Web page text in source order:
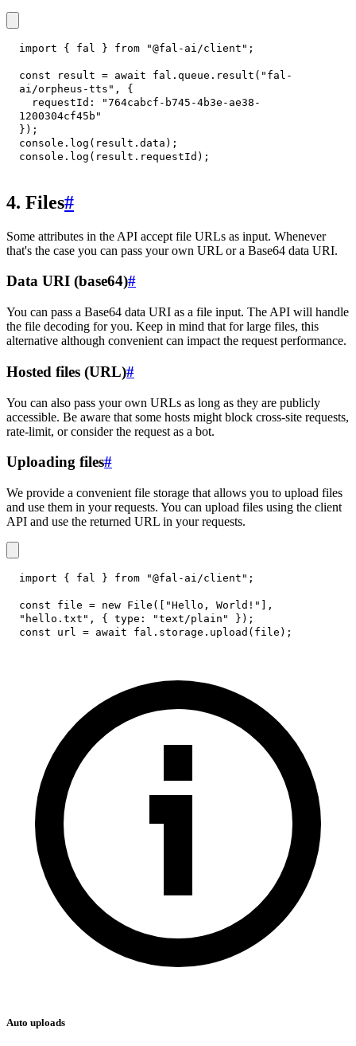
import { fal } from "@fal-ai/client" ;
const result = await fal . queue . result ( "fal-
ai/orpheus-tts" ,
{
requestId :
"764cabcf-b745-4b3e-ae38-
1200304cf45b"
} ) ;
console . log ( result . data ) ;
console . log ( result . requestId ) ;
4. Files#
Some attributes in the API accept file URLs as input. Whenever
that's the case you can pass your own URL or a Base64 data URI.
Data URI (base64)#
You can pass a Base64 data URI as a file input. The API will handle
the file decoding for you. Keep in mind that for large files, this
alternative although convenient can impact the request performance.
Hosted files (URL)#
You can also pass your own URLs as long as they are publicly
accessible. Be aware that some hosts might block cross-site requests,
rate-limit, or consider the request as a bot.
Uploading files#
We provide a convenient file storage that allows you to upload files
and use them in your requests. You can upload files using the client
API and use the returned URL in your requests.
import { fal } from "@fal-ai/client" ;
const file = new File ( "Hello, World!"
,
"hello.txt" , { type : "text/plain" } ) ;
const url = await fal . storage . upload ( file ) ;
Auto uploads